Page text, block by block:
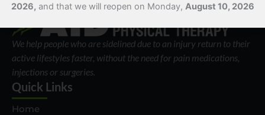
We help people who are sidelined due to an injury return to their
active lifestyles faster, without the need for pain medications,
injections or surgeries.
Quick Links
Home
2026, and that we will reopen on Monday, August 10, 2026